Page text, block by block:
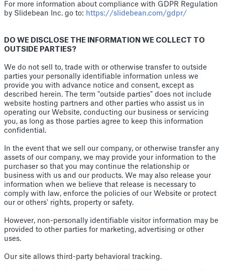
For more information about compliance with GDPR Regulation
by Slidebean Inc. go to: https://slidebean.com/gdpr/
DO WE DISCLOSE THE INFORMATION WE COLLECT TO
OUTSIDE PARTIES?
We do not sell to, trade with or otherwise transfer to outside
parties your personally identifiable information unless we
provide you with advance notice and consent, except as
described herein. The term "outside parties" does not include
website hosting partners and other parties who assist us in
operating our Website, conducting our business or servicing
you, as long as those parties agree to keep this information
confidential.
In the event that we sell our company, or otherwise transfer any
assets of our company, we may provide your information to the
purchaser so that you may continue the relationship or
business with us and our products. We may also release your
information when we believe that release is necessary to
comply with law, enforce the policies of our Website or protect
our or others' rights, property or safety.
However, non-personally identifiable visitor information may be
provided to other parties for marketing, advertising or other
uses.
Our site allows third-party behavioral tracking.